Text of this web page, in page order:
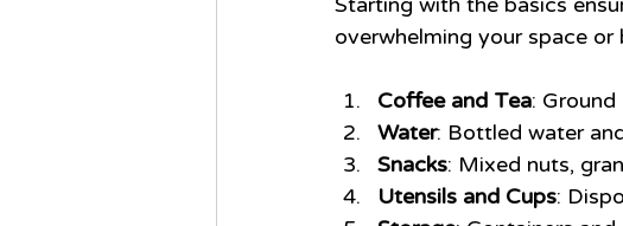
overwhelming your space
Coffee and Tea:
Water: Bottled water
Snacks: Mixed nuts,
Utensils and Cups: